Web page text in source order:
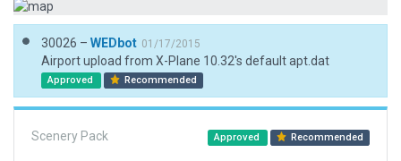
30026 – WEDbot 01/17/2015
Airport upload from X-Plane 10.32's default apt.dat
Approved Recommended
Scenery Pack Approved Recommended